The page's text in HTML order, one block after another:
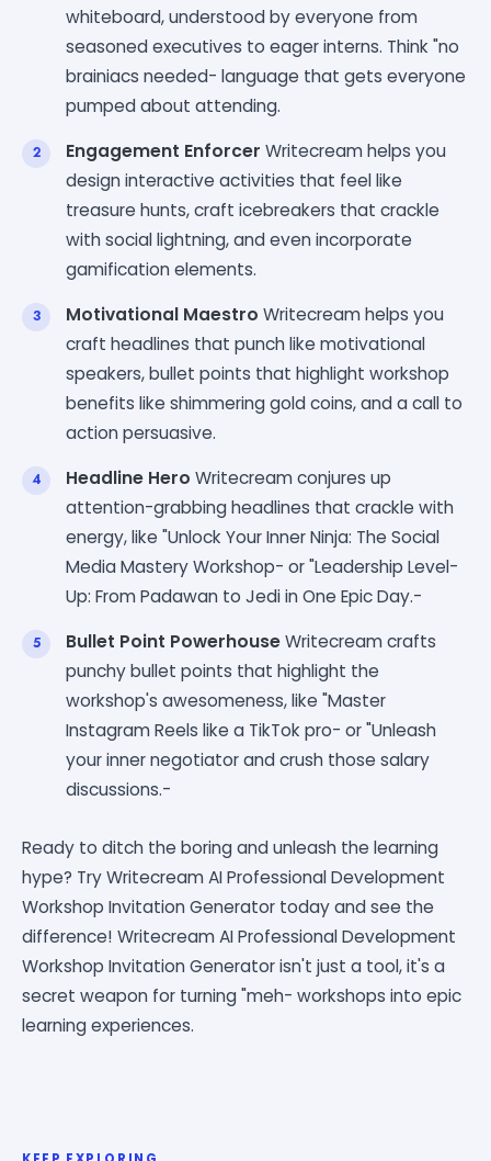
whiteboard, understood by everyone from
seasoned executives to eager interns. Think "no
brainiacs needed- language that gets everyone
pumped about attending.
Engagement Enforcer Writecream helps you
design interactive activities that feel like
treasure hunts, craft icebreakers that crackle
with social lightning, and even incorporate
gamification elements.
Motivational Maestro Writecream helps you
craft headlines that punch like motivational
speakers, bullet points that highlight workshop
benefits like shimmering gold coins, and a call to
action persuasive.
Headline Hero Writecream conjures up
attention-grabbing headlines that crackle with
energy, like "Unlock Your Inner Ninja: The Social
Media Mastery Workshop- or "Leadership Level-
Up: From Padawan to Jedi in One Epic Day.-
Bullet Point PowerhouseWritecream crafts
punchy bullet points that highlight the
workshop's awesomeness, like "Master
Instagram Reels like a TikTok pro- or "Unleash
your inner negotiator and crush those salary
discussions.-
Ready to ditch the boring and unleash the learning
hype? Try Writecream AI Professional Development
Workshop Invitation Generator today and see the
difference! Writecream AI Professional Development
Workshop Invitation Generator isn't just a tool, it's a
secret weapon for turning "meh- workshops into epic
learning experiences.